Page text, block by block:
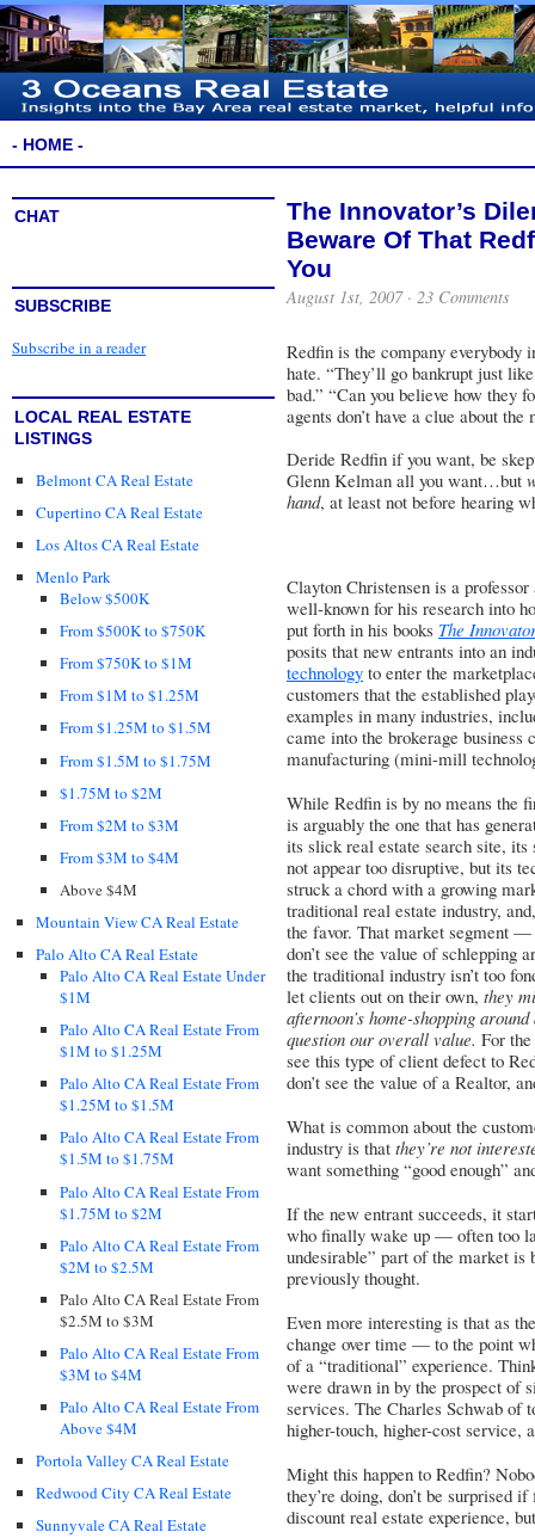
- HOME -
CHAT
SUBSCRIBE
Subscribe in a reader
LOCAL REAL ESTATE
LISTINGS
Belmont CA Real Estate
Cupertino CA Real Estate
Los Altos CA Real Estate
Menlo Park
Below $500K
From $500K to $750K
From $750K to $1M
From $1M to $1.25M
From $1.25M to $1.5M
From $1.5M to $1.75M
$1.75M to $2M
From $2M to $3M
From $3M to $4M
Above $4M
Mountain View CA Real Estate
Palo Alto CA Real Estate
Palo Alto CA Real Estate Under
$1M
Palo Alto CA Real Estate From
$1M to $1.25M
Palo Alto CA Real Estate From
$1.25M to $1.5M
Palo Alto CA Real Estate From
$1.5M to $1.75M
Palo Alto CA Real Estate From
$1.75M to $2M
Palo Alto CA Real Estate From
$2M to $2.5M
Palo Alto CA Real Estate From
$2.5M to $3M
Palo Alto CA Real Estate From
$3M to $4M
Palo Alto CA Real Estate From
Above $4M
Portola Valley CA Real Estate
Redwood City CA Real Estate
Sunnyvale CA Real Estate
The Innovator’s
Beware Of That
You
August 1st, 2007 · 23 Comments
Redfin is the company everybody
hate. “They’ll go bankrupt just
bad.” “Can you believe how they
agents don’t have a clue about the
Deride Redfin if you want, be
Glenn Kelman all you want…but
hand, at least not before hearing
Clayton Christensen is a
well-known for his research into
put forth in his books The
posits that new entrants into an
technology to enter the
customers that the established
examples in many industries,
came into the brokerage business
manufacturing (mini-mill
While Redfin is by no means the
is arguably the one that has
its slick real estate search site,
not appear too disruptive, but its
struck a chord with a growing
traditional real estate industry,
the favor. That market segment
don’t see the value of schlepping
the traditional industry isn’t too
let clients out on their own, they
afternoon’s home-shopping
question our overall value. For
see this type of client defect to
don’t see the value of a Realtor,
What is common about the
industry is that they’re not
want something “good enough”
If the new entrant succeeds, it
who finally wake up — often too
undesirable” part of the market is
previously thought.
Even more interesting is that as
change over time — to the point
of a “traditional” experience.
were drawn in by the prospect of
services. The Charles Schwab of
higher-touch, higher-cost
Might this happen to Redfin?
they’re doing, don’t be surprised
discount real estate experience,